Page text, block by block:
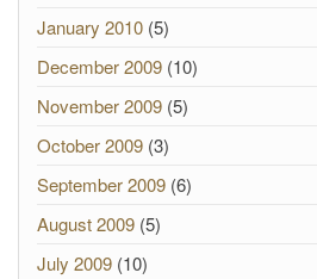
January 2010 (5)
December 2009 (10)
November 2009 (5)
October 2009 (3)
September 2009 (6)
August 2009 (5)
July 2009 (10)